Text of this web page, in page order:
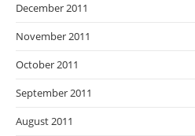
December 2011
November 2011
October 2011
September 2011
August 2011